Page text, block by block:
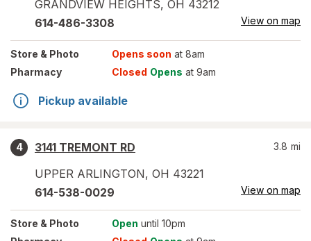
GRANDVIEW HEIGHTS, OH 43212
614-486-3308 View on map
Store & Photo Opens soon at 8am
Pharmacy
Closed Opens at 9am
Pickup available
4
3141 TREMONT RD
UPPER ARLINGTON, OH 43221
3.8 mi
614-538-0029 View on map
Store & Photo Open until 10pm